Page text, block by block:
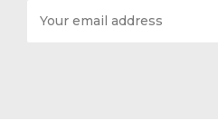
Address